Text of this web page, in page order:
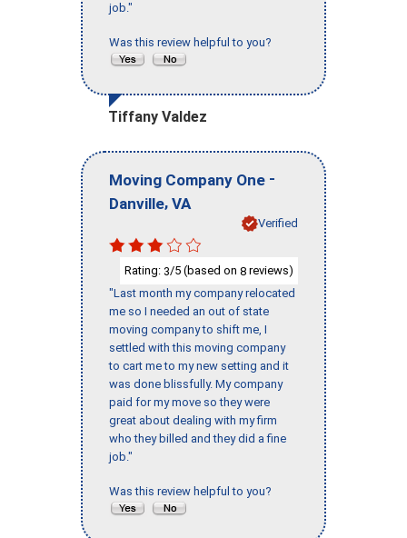
job."
Was this review helpful to you?
Tiffany Valdez
Moving Company One -
Danville, VA
Verified
Rating: 3/5 (based on 8 reviews)
"Last month my company relocated
me so I needed an out of state
moving company to shift me, I
settled with this moving company
to cart me to my new setting and it
was done blissfully. My company
paid for my move so they were
great about dealing with my firm
who they billed and they did a fine
job."
Was this review helpful to you?